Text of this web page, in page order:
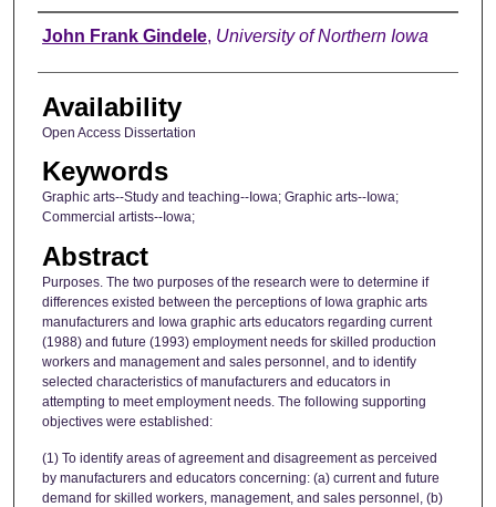
Author
John Frank Gindele, University of Northern Iowa
Availability
Open Access Dissertation
Keywords
Graphic arts--Study and teaching--Iowa; Graphic arts--Iowa;
Commercial artists--Iowa;
Abstract
Purposes. The two purposes of the research were to determine if
differences existed between the perceptions of Iowa graphic arts
manufacturers and Iowa graphic arts educators regarding current
(1988) and future (1993) employment needs for skilled production
workers and management and sales personnel, and to identify
selected characteristics of manufacturers and educators in
attempting to meet employment needs. The following supporting
objectives were established:
(1) To identify areas of agreement and disagreement as perceived
by manufacturers and educators concerning: (a) current and future
demand for skilled workers, management, and sales personnel, (b)